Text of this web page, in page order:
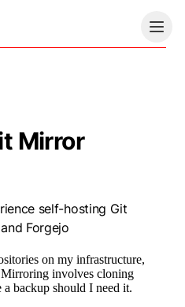
Mirror
self-hosting Git
Forgejo
on my infrastructure,
involves cloning
a backup should I need it.